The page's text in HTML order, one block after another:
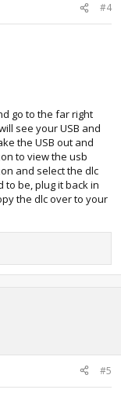
#4
go to the far right
see your USB and
the USB out and
to view the usb
and select the dlc
to be, plug it back in
the dlc over to your
#5